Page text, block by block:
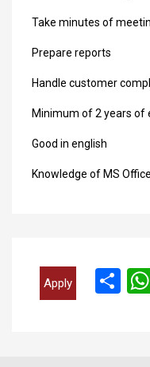
Take minutes of
Prepare reports
Handle customer
Minimum of 2 years of
Good in english
Knowledge of MS Office
Apply
انشر